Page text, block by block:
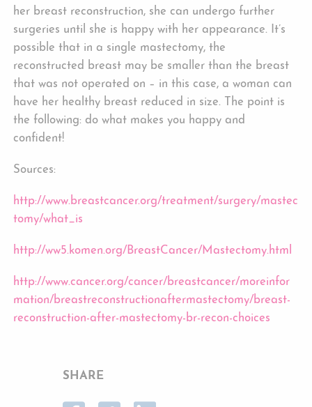
her breast reconstruction, she can undergo further
surgeries until she is happy with her appearance. It’s
possible that in a single mastectomy, the
reconstructed breast may be smaller than the breast
that was not operated on – in this case, a woman can
have her healthy breast reduced in size. The point is
the following: do what makes you happy and
confident!
Sources:
http://www.breastcancer.org/treatment/surgery/mastec
tomy/what_is
http://ww5.komen.org/BreastCancer/Mastectomy.html
http://www.cancer.org/cancer/breastcancer/moreinfor
mation/breastreconstructionaftermastectomy/breast-
reconstruction-after-mastectomy-br-recon-choices
SHARE